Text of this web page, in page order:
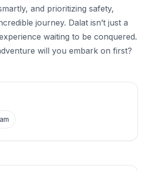
and prioritizing safety,
journey. Dalat isn’t just a
waiting to be conquered.
will you embark on first?